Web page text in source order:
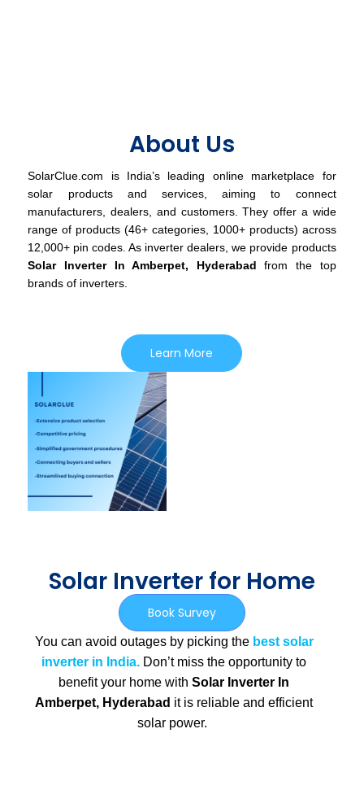
About Us
SolarClue.com is India’s leading online marketplace for
solar products and services, aiming to connect
manufacturers, dealers, and customers. They offer a wide
range of products (46+ categories, 1000+ products) across
12,000+ pin codes. As inverter dealers, we provide products
Solar Inverter In Amberpet, Hyderabad from the top
brands of inverters.
Learn More
Solar Inverter for Home
Book Survey
You can avoid outages by picking the best solar
inverter in India. Don’t miss the opportunity to
benefit your home withSolar Inverter In
Amberpet, Hyderabad it is reliable and efficient
solar power.